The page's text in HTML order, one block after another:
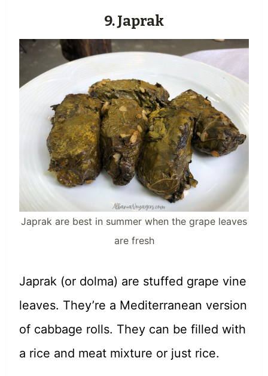
9. Japrak
Japrak are best in summer when the grape leaves
are fresh
Japrak (or dolma) are stuffed grape vine
leaves. They’re a Mediterranean version
of cabbage rolls. They can be filled with
a rice and meat mixture or just rice.